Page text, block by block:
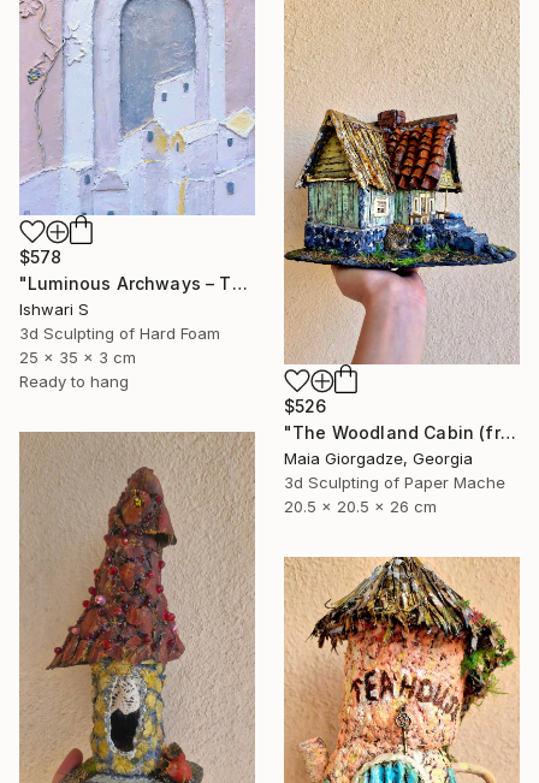
$578
"Luminous Archways – The Village at Dusk" Sculpture
Ishwari S
3d Sculpting of Hard Foam
25 x 35 x 3 cm
Ready to hang
$526
"The Woodland Cabin (from the series Paper Architecture)" Sculpture
Maia Giorgadze, Georgia
3d Sculpting of Paper Mache
20.5 x 20.5 x 26 cm